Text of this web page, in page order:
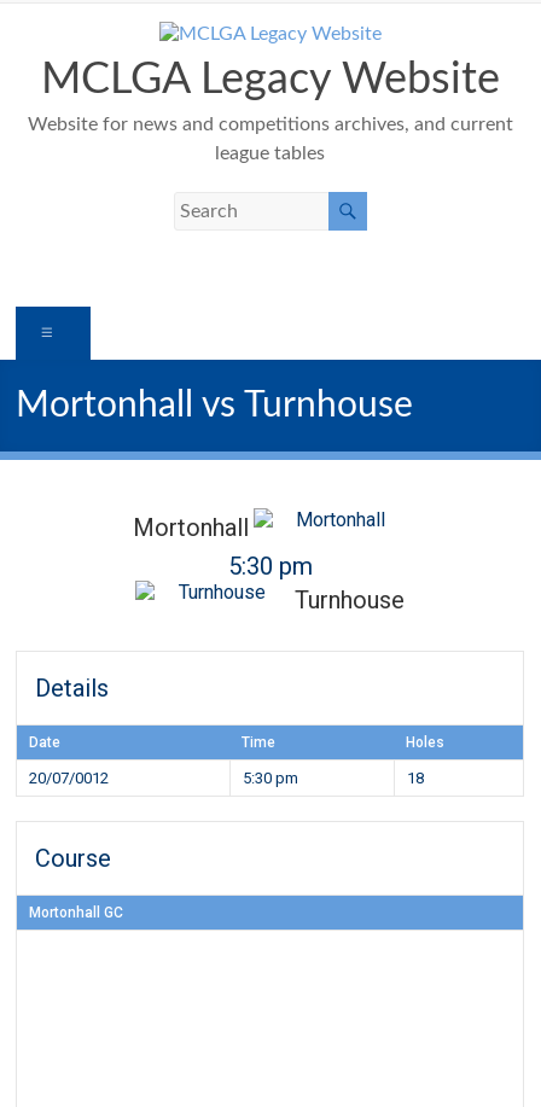
contentMCLGA Legacy Website
Website for news and competitions archives, and current
league tables
Mortonhall vs Turnhouse
Mortonhall
5:30 pm
Turnhouse
Details
Date Time Holes
20/07/0012 5:30 pm 18
Course
Mortonhall GC